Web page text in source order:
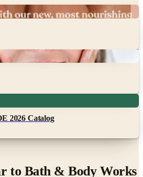
2026 Catalog
to Bath & Body Works